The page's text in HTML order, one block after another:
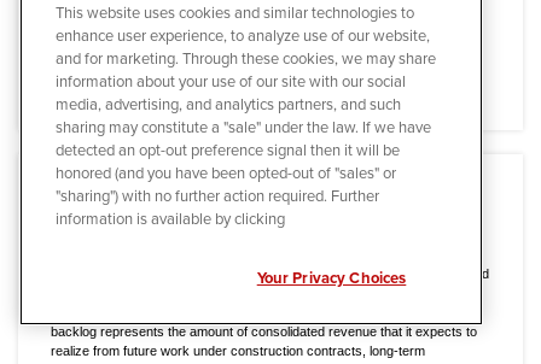
(a)
Included in operating income for the Electric Power Infrastructure
Services segment for the three months ended March 31, 2016 is the
impact of $21.3 million of project losses related to a power plant
construction project in Alaska.
accounting principles (GAAP); however, it is a common measurement used
backlog represents the amount of consolidated revenue that it expects to
realize from future work under construction contracts, long-term
This website uses cookies and similar technologies to
enhance user experience, to analyze use of our website,
and for marketing. Through these cookies, we may share
information about your use of our site with our social
media, advertising, and analytics partners, and such
sharing may constitute a "sale" under the law. If we have
detected an opt-out preference signal then it will be
honored (and you have been opted-out of "sales" or
"sharing") with no further action required. Further
information is available by clicking
Your Privacy Choices